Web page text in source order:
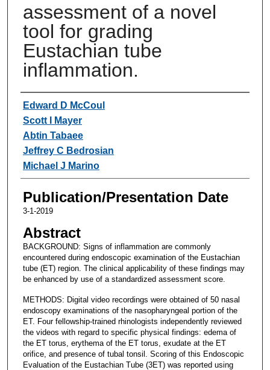
assessment of a novel
tool for grading
Eustachian tube
inflammation.
Authors
Edward D McCoul
Scott I Mayer
Abtin Tabaee
Jeffrey C Bedrosian
Michael J Marino
Publication/Presentation Date
3-1-2019
Abstract
BACKGROUND: Signs of inflammation are commonly
encountered during endoscopic examination of the Eustachian
tube (ET) region. The clinical applicability of these findings may
be enhanced by use of a standardized assessment score.
METHODS: Digital video recordings were obtained of 50 nasal
endoscopy examinations of the nasopharyngeal portion of the
ET. Four fellowship-trained rhinologists independently reviewed
the videos with regard to specific physical findings: edema of
the ET torus, erythema of the ET torus, exudate at the ET
orifice, and presence of tubal tonsil. Scoring of this Endoscopic
Evaluation of the Eustachian Tube (3ET) was reported using